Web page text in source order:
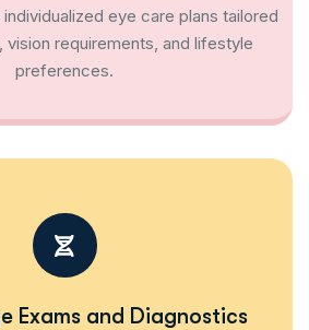
eye care plans tailored
vision requirements, and lifestyle
preferences.
Exams and Diagnostics